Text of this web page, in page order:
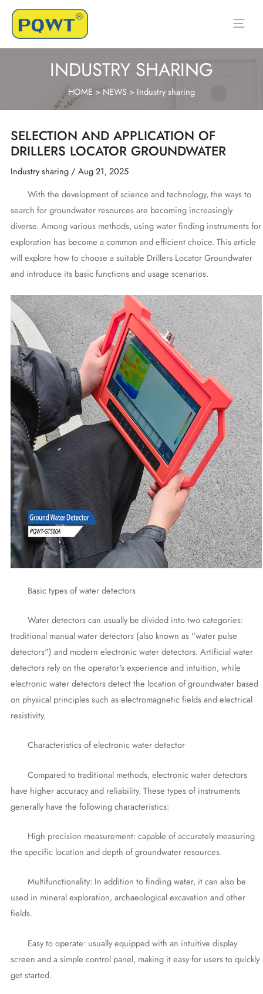
content
Menu
INDUSTRY SHARING
HOME >NEWS > Industry sharing
SELECTION AND APPLICATION OF
DRILLERS LOCATOR GROUNDWATER
Industry sharing/ Aug 21, 2025
With the development of science and technology, the ways to
search for groundwater resources are becoming increasingly
diverse. Among various methods, using water finding instruments for
exploration has become a common and efficient choice. This article
will explore how to choose a suitable Drillers Locator Groundwater
and introduce its basic functions and usage scenarios.
Basic types of water detectors
Water detectors can usually be divided into two categories:
traditional manual water detectors (also known as "water pulse
detectors") and modern electronic water detectors. Artificial water
detectors rely on the operator's experience and intuition, while
electronic water detectors detect the location of groundwater based
on physical principles such as electromagnetic fields and electrical
resistivity.
Characteristics of electronic water detector
Compared to traditional methods, electronic water detectors
have higher accuracy and reliability. These types of instruments
generally have the following characteristics:
High precision measurement: capable of accurately measuring
the specific location and depth of groundwater resources.
Multifunctionality: In addition to finding water, it can also be
used in mineral exploration, archaeological excavation and other
fields.
Easy to operate: usually equipped with an intuitive display
screen and a simple control panel, making it easy for users to quickly
get started.